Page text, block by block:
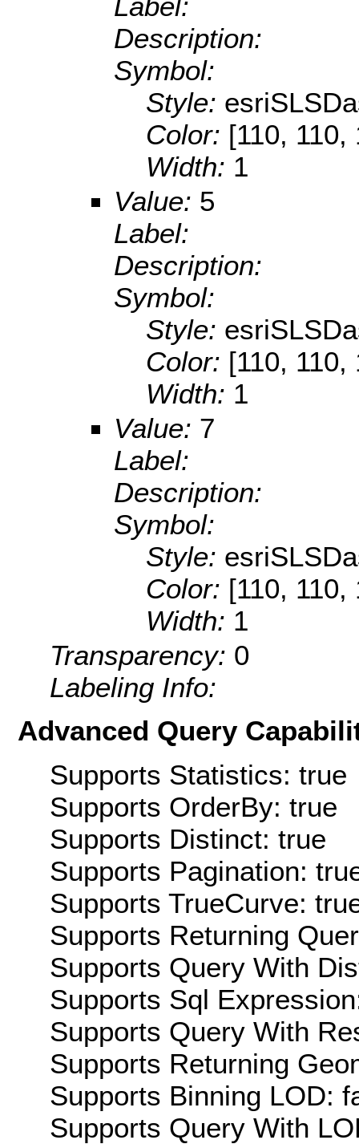
Description:
Symbol:
Style:
Color: [110, 110,
Width: 1
Value: 5
Label:
Description:
Symbol:
Style:
Color: [110, 110,
Width: 1
Value: 7
Label:
Description:
Symbol:
Style:
Color: [110, 110,
Width: 1
Transparency: 0
Labeling Info:
Advanced Query
Supports Statistics: true
Supports OrderBy: true
Supports Distinct: true
Supports Pagination:
Supports TrueCurve:
Supports Returning
Supports Query With
Supports Sql
Supports Query With
Supports Returning
Supports Binning LOD:
Supports Query With